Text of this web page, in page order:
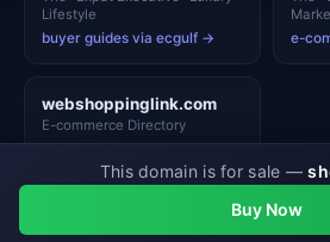
Lifestyle
buyer guides via ecgulf →
e-
webshoppinglink.com
E-commerce Directory
This domain is for sale —
Buy Now